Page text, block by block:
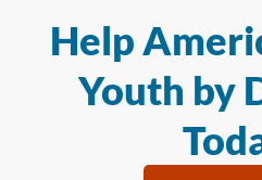
Help
Youth by